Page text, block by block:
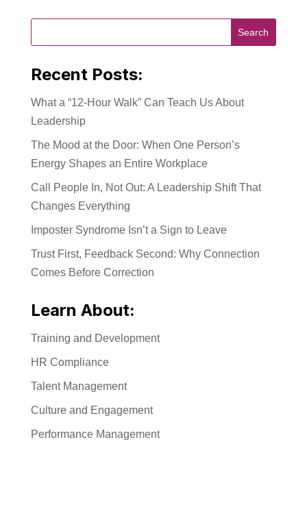
Recent Posts:
What a “12-Hour Walk” Can Teach Us About
Leadership
The Mood at the Door: When One Person’s
Energy Shapes an Entire Workplace
Call People In, Not Out: A Leadership Shift That
Changes Everything
Imposter Syndrome Isn’t a Sign to Leave
Trust First, Feedback Second: Why Connection
Comes Before Correction
Learn About:
Training and Development
HR Compliance
Talent Management
Culture and Engagement
Performance Management